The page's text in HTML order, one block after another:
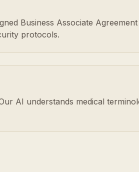
Business Associate
protocols.
AI understands medical